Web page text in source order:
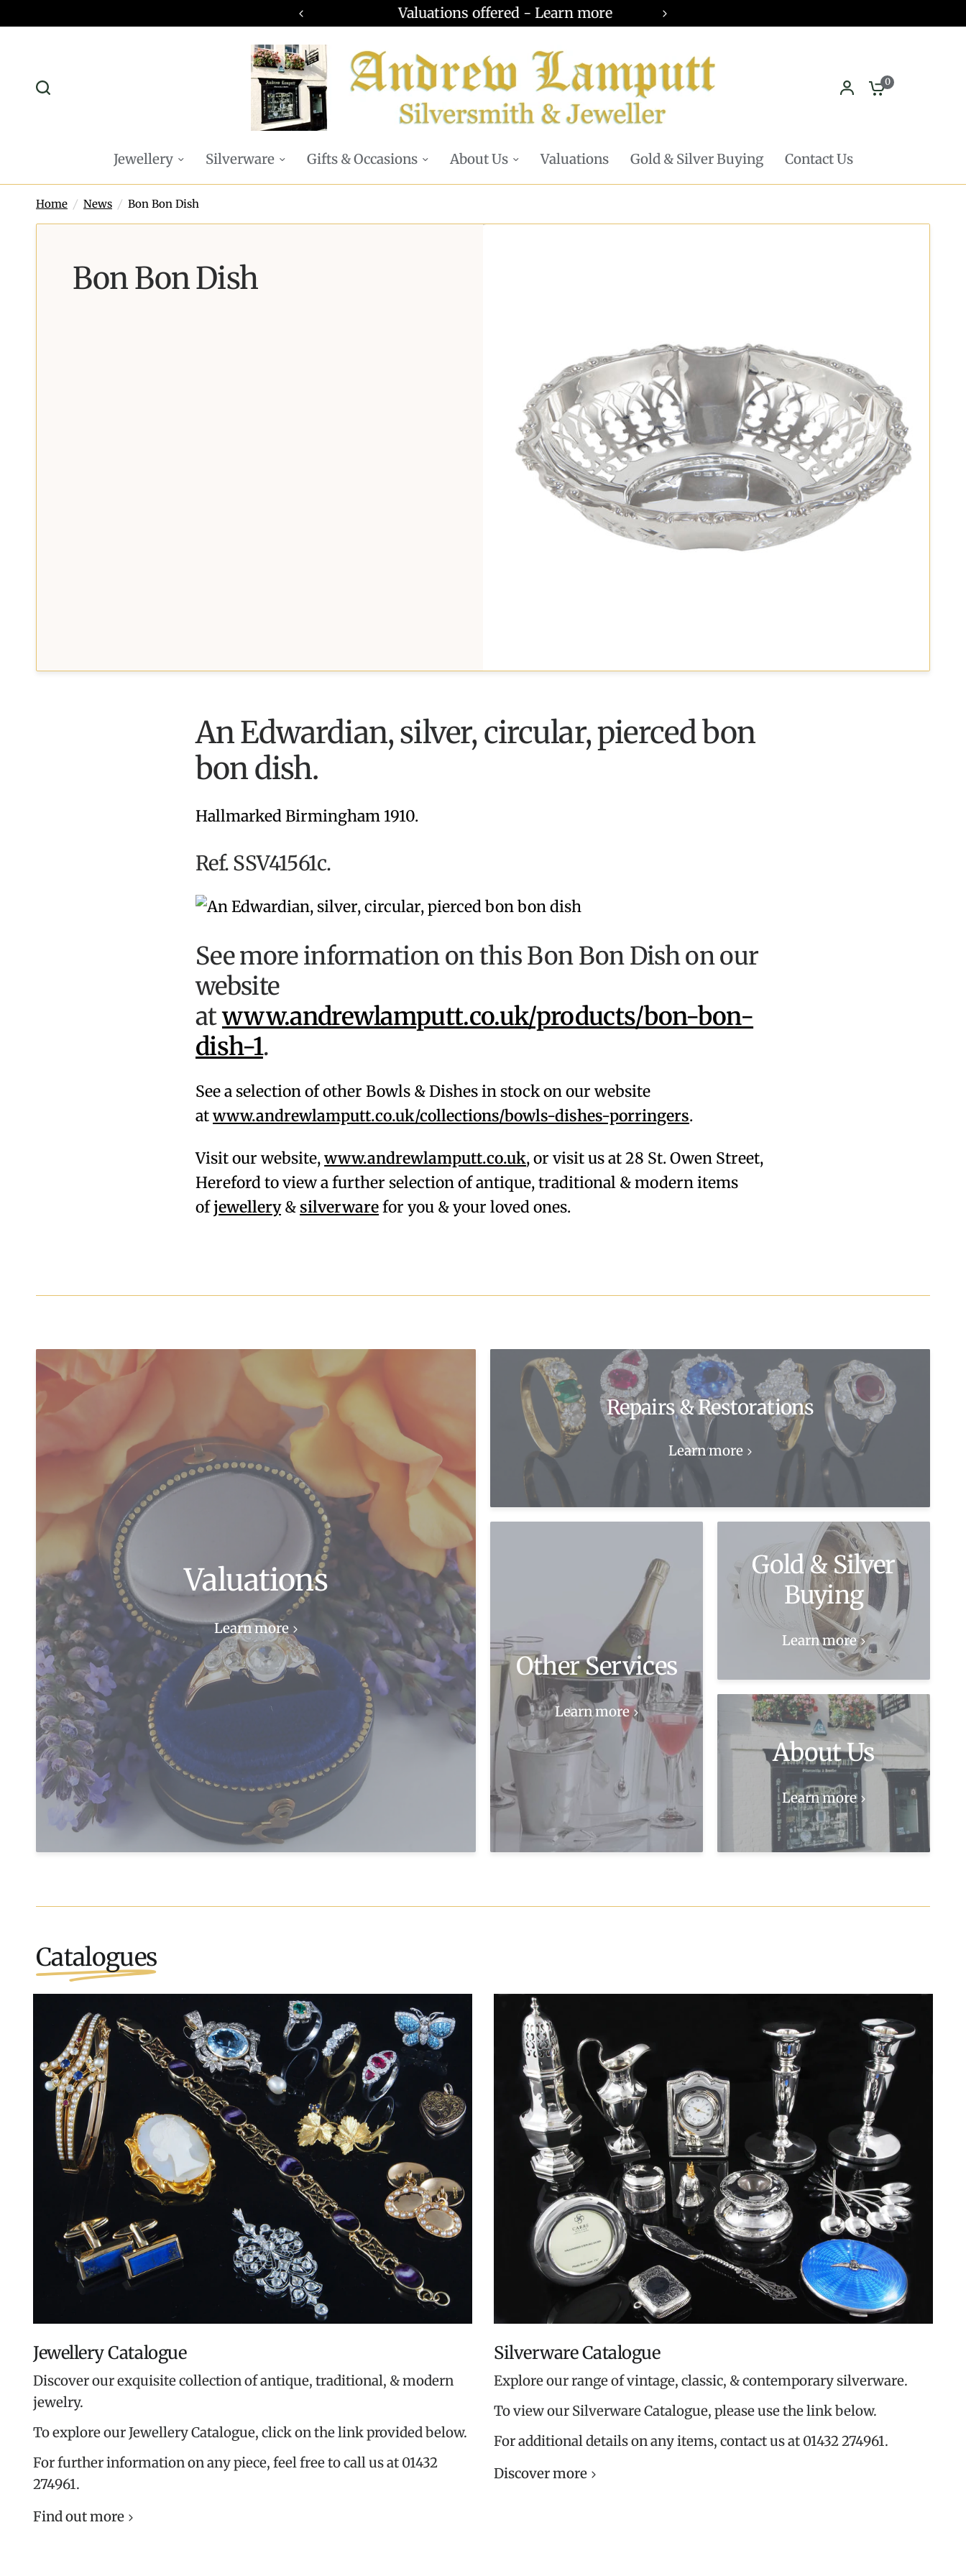
Valuations offered - Learn more
0
Jewellery Silverware Gifts & Occasions About Us Valuations Gold & Silver Buying Contact Us
Home / News / Bon Bon Dish
Bon Bon Dish
An Edwardian, silver, circular, pierced bon
bon dish.
Hallmarked Birmingham 1910.
Ref. SSV41561c.
See more information on this Bon Bon Dish on our
website
atwww.andrewlamputt.co.uk/products/bon-bon-
dish-1.
See a selection of other Bowls & Dishes in stock on our website
atwww.andrewlamputt.co.uk/collections/bowls-dishes-porringers.
Visit our website,www.andrewlamputt.co.uk, or visit us at 28 St. Owen Street,
Hereford to view a further selection of antique, traditional & modern items
ofjewellery& silverwarefor you & your loved ones.
Valuations
Learn more
Repairs & Restorations
Learn more
Other Services
Learn more
Gold & Silver
Buying
Learn more
About Us
Learn more
Catalogues
Jewellery Catalogue
Discover our exquisite collection of antique, traditional, & modern
jewelry.
To explore our Jewellery Catalogue, click on the link provided below.
For further information on any piece, feel free to call us at 01432
274961.
Find out more
Silverware Catalogue
Explore our range of vintage, classic, & contemporary silverware.
To view our Silverware Catalogue, please use the link below.
For additional details on any items, contact us at 01432 274961.
Discover more